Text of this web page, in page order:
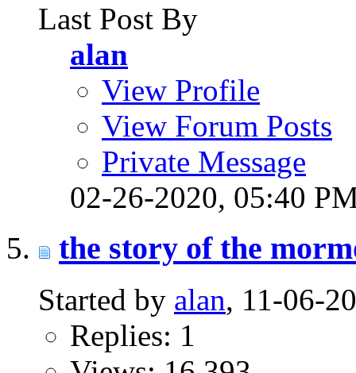
Last Post By
alan
View Profile
View Forum Posts
Private Message
02-26-2020, 05:40
the story of the
Started by alan, 11-06-
Replies: 1